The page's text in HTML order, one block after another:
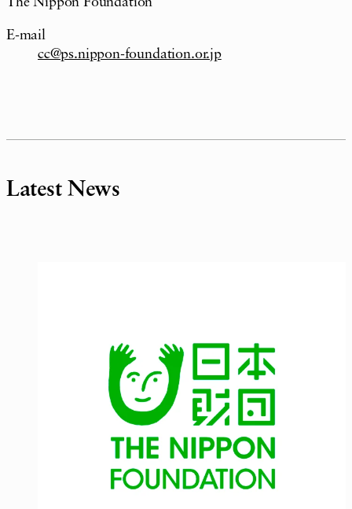
E-mail
cc@ps.nippon-foundation.or.jp
Latest News